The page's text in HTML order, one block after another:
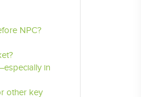
NPC?
in
other key